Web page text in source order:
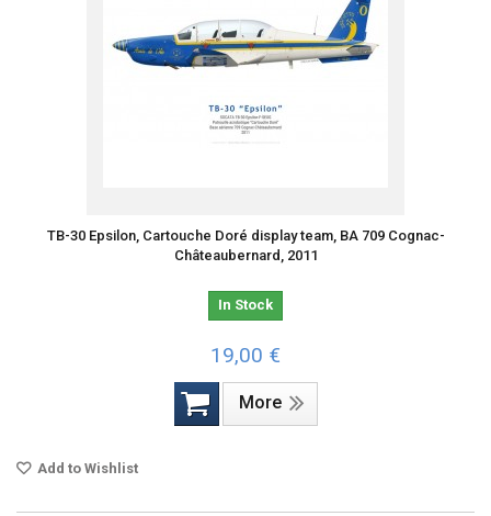
TB-30 Epsilon, Cartouche Doré display team, BA 709 Cognac-
Châteaubernard, 2011
In Stock
19,00 €
More
Add to Wishlist